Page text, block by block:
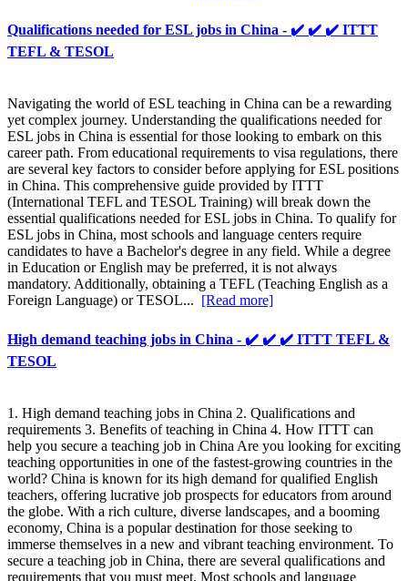
Qualifications needed for ESL jobs in China - ✔️ ✔️ ✔️ ITTT
TEFL & TESOL
Navigating the world of ESL teaching in China can be a rewarding
yet complex journey. Understanding the qualifications needed for
ESL jobs in China is essential for those looking to embark on this
career path. From educational requirements to visa regulations, there
are several key factors to consider before applying for ESL positions
in China. This comprehensive guide provided by ITTT
(International TEFL and TESOL Training) will break down the
essential qualifications needed for ESL jobs in China. To qualify for
ESL jobs in China, most schools and language centers require
candidates to have a Bachelor's degree in any field. While a degree
in Education or English may be preferred, it is not always
mandatory. Additionally, obtaining a TEFL (Teaching English as a
Foreign Language) or TESOL... [Read more]
High demand teaching jobs in China - ✔️ ✔️ ✔️ ITTT TEFL &
TESOL
1. High demand teaching jobs in China 2. Qualifications and
requirements 3. Benefits of teaching in China 4. How ITTT can
help you secure a teaching job in China Are you looking for exciting
teaching opportunities in one of the fastest-growing countries in the
world? China is known for its high demand for qualified English
teachers, offering lucrative job prospects for educators from around
the globe. With a rich culture, diverse landscapes, and a booming
economy, China is a popular destination for those seeking to
immerse themselves in a new and vibrant teaching environment. To
secure a teaching job in China, there are several qualifications and
requirements that you must meet. Most schools and language